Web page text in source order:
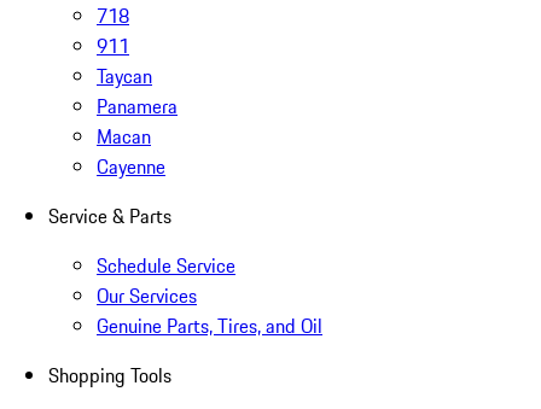
718
911
Taycan
Panamera
Macan
Cayenne
Service & Parts
Schedule Service
Our Services
Genuine Parts, Tires, and Oil
Shopping Tools